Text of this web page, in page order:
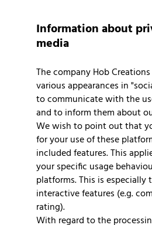
Information about
media
The company Hob
various appearances in
to communicate with the
and to inform them about
We wish to point out that
for your use of these
included features. This
your specific usage
platforms. This is especially
interactive features (e.g.
rating).
With regard to the